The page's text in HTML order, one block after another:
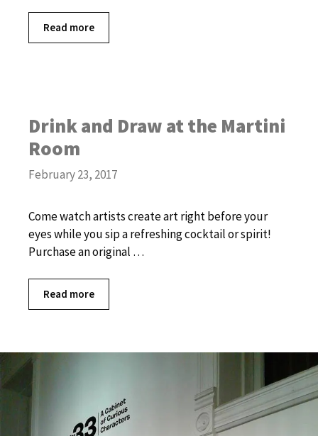
Read more
Drink and Draw at the Martini
Room
February 23, 2017
Come watch artists create art right before your
eyes while you sip a refreshing cocktail or spirit!
Purchase an original …
Read more